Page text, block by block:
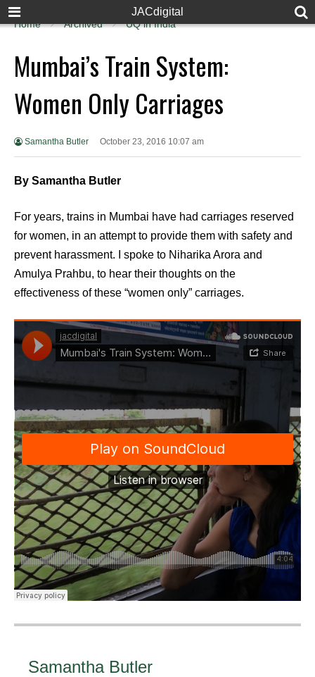
JACdigital
Home Archived UQ in India
Mumbai’s Train System:
Women Only Carriages
Samantha Butler October 23, 2016 10:07 am
By Samantha Butler
For years, trains in Mumbai have had carriages reserved
for women, in an attempt to provide them with safety and
prevent harassment. I spoke to Niharika Arora and
Amulya Prahbu, to hear their thoughts on the
effectiveness of these “women only” carriages.
Samantha Butler